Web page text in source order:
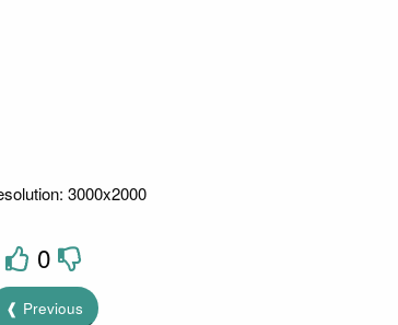
3000x2000
0
❰ Previous